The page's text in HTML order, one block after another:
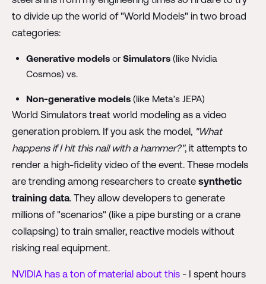
to divide up the world of "World Models" in two broad
categories:
Generative modelsor Simulators(like Nvidia
Cosmos) vs.
Non-generative models(like Meta’s JEPA)
World Simulators treat world modeling as a video
generation problem. If you ask the model, "What
happens if I hit this nail with a hammer?", it attempts to
render a high-fidelity video of the event. These models
are trending among researchers to create synthetic
training data. They allow developers to generate
millions of "scenarios" (like a pipe bursting or a crane
collapsing) to train smaller, reactive models without
risking real equipment.
NVIDIA has a ton of material about this- I spent hours